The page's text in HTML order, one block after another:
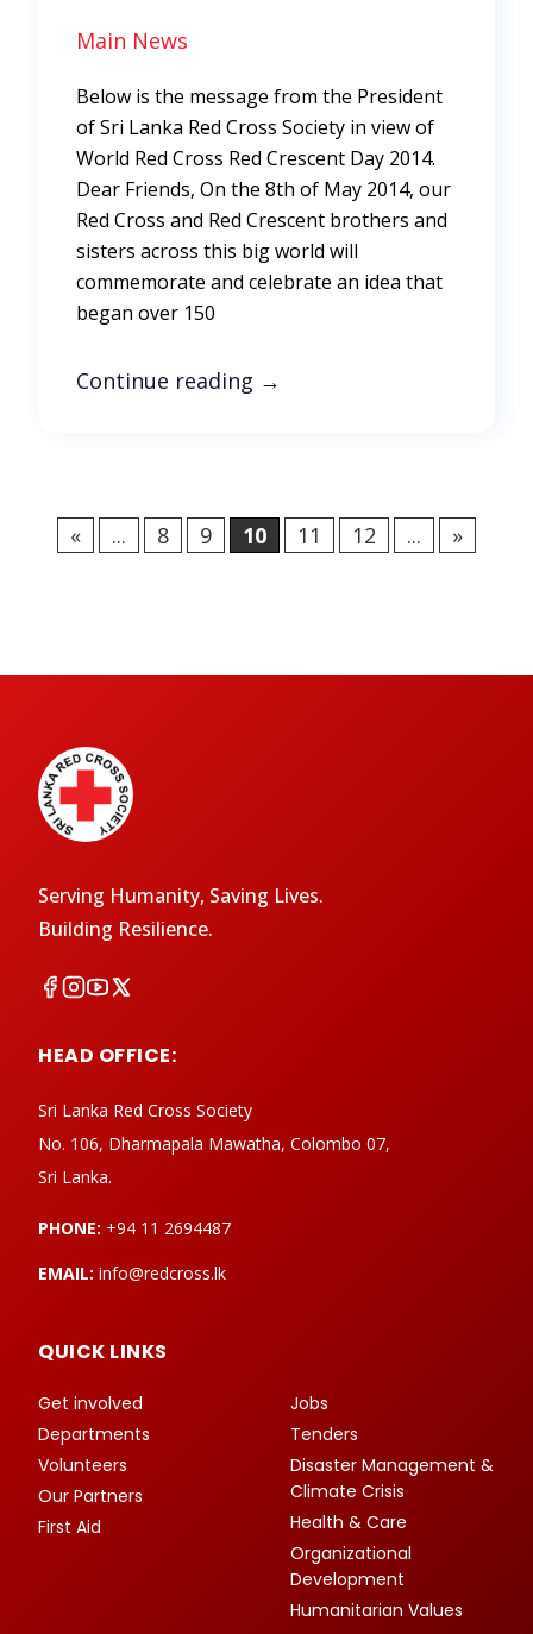
Main News
Below is the message from the President
of Sri Lanka Red Cross Society in view of
World Red Cross Red Crescent Day 2014.
Dear Friends, On the 8th of May 2014, our
Red Cross and Red Crescent brothers and
sisters across this big world will
commemorate and celebrate an idea that
began over 150
Continue reading →
« ... 8 9 10 11 12 ... »
Serving Humanity, Saving Lives.
Building Resilience.
HEAD OFFICE:
Sri Lanka Red Cross Society
No. 106, Dharmapala Mawatha, Colombo 07,
Sri Lanka.
PHONE: +94 11 2694487
EMAIL: info@redcross.lk
QUICK LINKS
Get involved
Departments
Volunteers
Our Partners
First Aid
Jobs
Tenders
Disaster Management &
Climate Crisis
Health & Care
Organizational
Development
Humanitarian Values